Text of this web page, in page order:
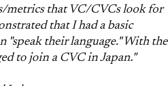
metrics that VC/CVCs look for
that I had a basic
"speak their language." With the
to join a CVC in Japan."